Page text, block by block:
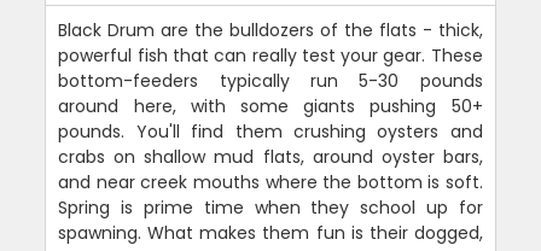
Black Drum are the bulldozers of the flats - thick,
powerful fish that can really test your gear. These
bottom-feeders typically run 5-30 pounds
around here, with some giants pushing 50+
pounds. You'll find them crushing oysters and
crabs on shallow mud flats, around oyster bars,
and near creek mouths where the bottom is soft.
Spring is prime time when they school up for
spawning. What makes them fun is their dogged,